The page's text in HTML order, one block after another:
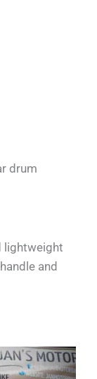
drum
lightweight
and